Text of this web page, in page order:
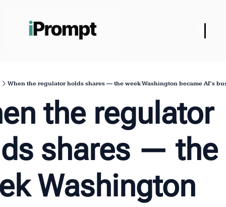
When the regulator holds shares — the week Washington became AI’s
the regulator
shares — the
Washington